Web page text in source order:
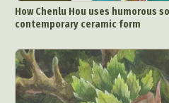
How Chenlu Hou uses humorous
contemporary ceramic form